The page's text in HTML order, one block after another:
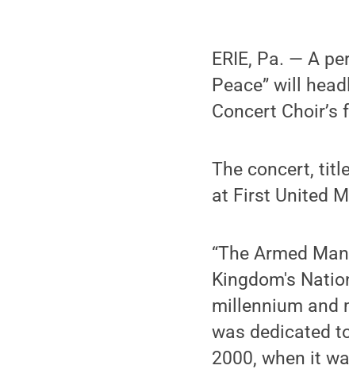
ERIE, Pa. — A
Peace” will
Concert Choir’s
The concert,
at First United
“The Armed
Kingdom's
millennium and
was dedicated
2000, when it